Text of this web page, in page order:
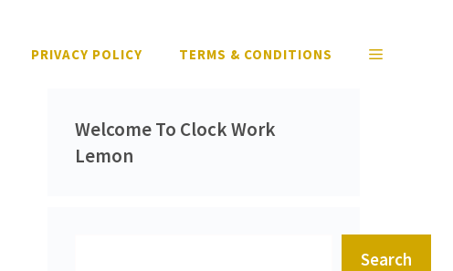
PRIVACY POLICY TERMS & CONDITIONS
Welcome To Clock Work
Lemon
Search